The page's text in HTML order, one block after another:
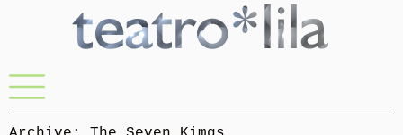
Menu